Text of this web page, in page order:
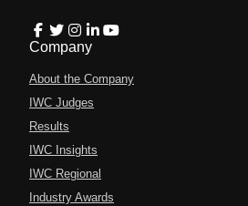
Company
About the Company
IWC Judges
Results
IWC Insights
IWC Regional
Industry Awards